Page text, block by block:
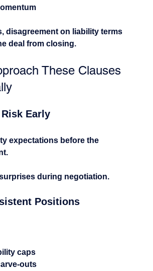
disagreement on liability terms
deal from closing.
These Clauses
Early
expectations before the
during negotiation.
Positions
caps
outs